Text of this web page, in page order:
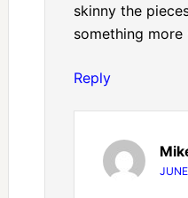
skinny the
something more
Reply